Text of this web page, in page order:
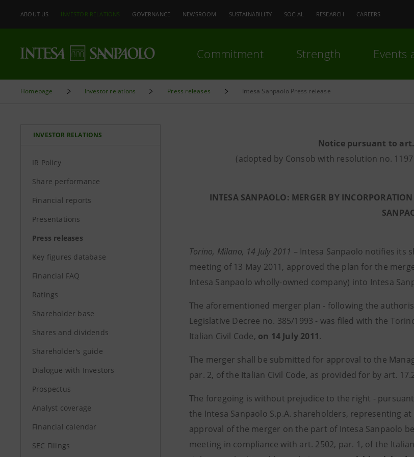
ABOUT US INVESTOR RELATIONS GOVERNANCE NEWSROOM SUSTAINABILITY SOCIAL RESEARCH CAREERS
Commitment Strength Events
Homepage Investor relations Press releases Intesa Sanpaolo Press release
INVESTOR RELATIONS
IR Policy
Share performance
Financial reports
Presentations
Press releases
Key figures database
Financial FAQ
Ratings
Shareholder base
Shares and dividends
Shareholder's guide
Dialogue with Investors
Prospectus
Analyst coverage
Financial calendar
SEC Filings
Notice pursuant to art.
(adopted by Consob with resolution no.
INTESA SANPAOLO: MERGER BY
Torino, Milano, 14 July 2011 – Intesa Sanpaolo notifies its
meeting of 13 May 2011, approved the plan for the
Intesa Sanpaolo wholly-owned company) into Intesa
The aforementioned merger plan - following the
Legislative Decree no. 385/1993 - was filed with the
Italian Civil Code, on 14 July 2011.
The merger shall be submitted for approval to the
par. 2, of the Italian Civil Code, as provided for by art.
The foregoing is without prejudice to the right -
the Intesa Sanpaolo S.p.A. shareholders, representing
approval of the merger on the part of Intesa Sanpaolo
meeting in compliance with art. 2502, par. 1, of the